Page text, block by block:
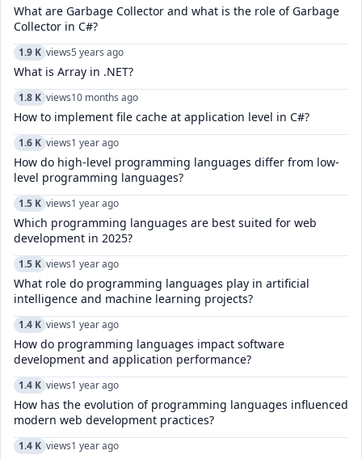
What are Garbage Collector and what is the role of Garbage
Collector in C#?
1.9 K views5 years ago
What is Array in .NET?
1.8 K views10 months ago
How to implement file cache at application level in C#?
1.6 K views1 year ago
How do high-level programming languages differ from low-
level programming languages?
1.5 K views1 year ago
Which programming languages are best suited for web
development in 2025?
1.5 K views1 year ago
What role do programming languages play in artificial
intelligence and machine learning projects?
1.4 K views1 year ago
How do programming languages impact software
development and application performance?
1.4 K views1 year ago
How has the evolution of programming languages influenced
modern web development practices?
1.4 K views1 year ago